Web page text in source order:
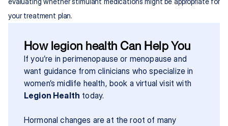
your treatment plan.
How legion health Can Help You
If you’re in perimenopause or menopause and
want guidance from clinicians who specialize in
Legion Health today.
Hormonal changes are at the root of many